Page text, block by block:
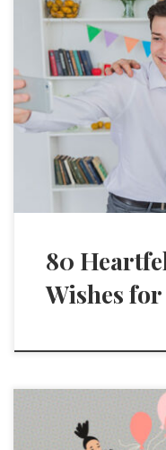
80
Wishes